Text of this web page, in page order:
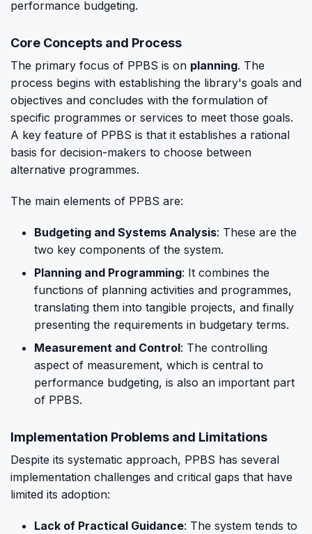
performance budgeting.
Core Concepts and Process
The primary focus of PPBS is on planning. The
process begins with establishing the library's goals and
objectives and concludes with the formulation of
specific programmes or services to meet those goals.
A key feature of PPBS is that it establishes a rational
basis for decision-makers to choose between
alternative programmes.
The main elements of PPBS are:
Budgeting and Systems Analysis: These are the
two key components of the system.
Planning and Programming: It combines the
functions of planning activities and programmes,
translating them into tangible projects, and finally
presenting the requirements in budgetary terms.
Measurement and Control: The controlling
aspect of measurement, which is central to
performance budgeting, is also an important part
of PPBS.
Implementation Problems and Limitations
Despite its systematic approach, PPBS has several
implementation challenges and critical gaps that have
limited its adoption:
Lack of Practical Guidance: The system tends to